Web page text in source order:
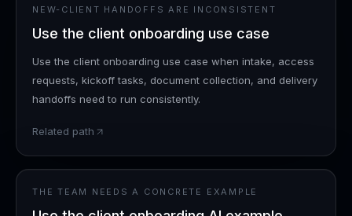
NEW-CLIENT HANDOFFS ARE INCONSISTENT
Use the client onboarding use case
Use the client onboarding use case when intake, access
requests, kickoff tasks, document collection, and delivery
handoffs need to run consistently.
Related path
THE TEAM NEEDS A CONCRETE EXAMPLE